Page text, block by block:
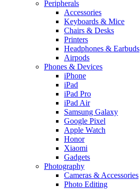
Peripherals
Accessories
Keyboards & Mice
Chairs & Desks
Printers
Headphones & Earbuds
Airpods
Phones & Devices
iPhone
iPad
iPad Pro
iPad Air
Samsung Galaxy
Google Pixel
Apple Watch
Honor
Xiaomi
Gadgets
Photography
Cameras & Accessories
Photo Editing